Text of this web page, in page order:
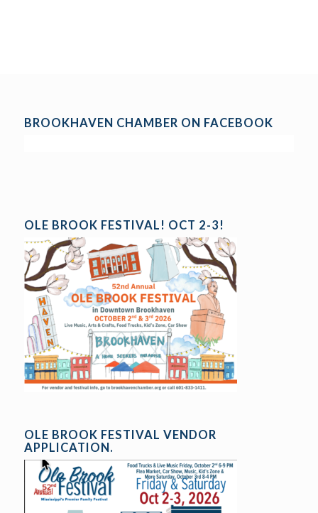
BROOKHAVEN CHAMBER ON FACEBOOK
OLE BROOK FESTIVAL! OCT 2-3!
OLE BROOK FESTIVAL VENDOR
APPLICATION.